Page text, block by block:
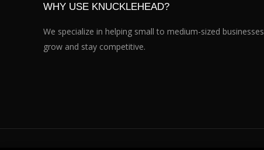
WHY USE KNUCKLEHEAD?
We specialize in helping small to medium-sized businesses
grow and stay competitive.